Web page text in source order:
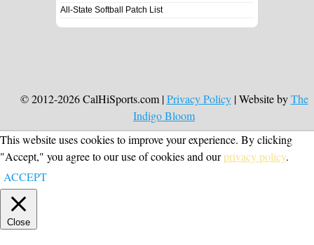
All-State Softball Patch List
© 2012-2026 CalHiSports.com |Privacy Policy| Website byThe
Indigo Bloom
This website uses cookies to improve your experience. By clicking
"Accept," you agree to our use of cookies and ourprivacy policy.
ACCEPT
Close